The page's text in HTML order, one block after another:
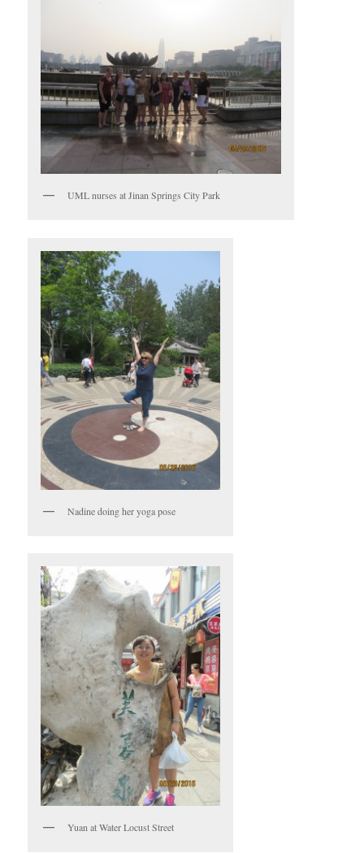
UML nurses at Jinan Springs City Park
Nadine doing her yoga pose
Yuan at Water Locust Street